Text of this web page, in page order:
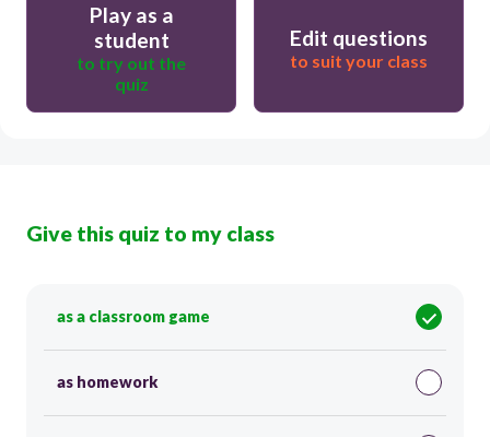
Play as a
student
to try out the
quiz
Edit questions
to suit your class
Give this quiz to my class
as a classroom game
as homework